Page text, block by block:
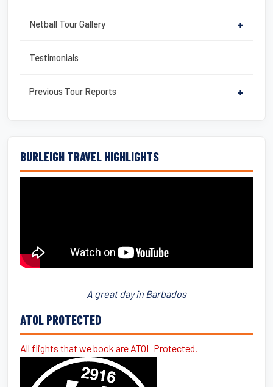
Netball Tour Gallery +
Testimonials
Previous Tour Reports +
BURLEIGH TRAVEL HIGHLIGHTS
A great day in Barbados
ATOL PROTECTED
All flights that we book are ATOL Protected.